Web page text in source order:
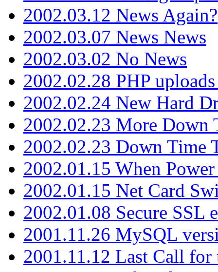
2002.03.12 News Again?
2002.03.07 News News
2002.03.02 No News
2002.02.28 PHP
2002.02.24 New Hard
2002.02.23 More Down
2002.02.23 Down Time
2002.01.15 When Power
2002.01.15 Net Card
2002.01.08 Secure SSL
2001.11.26 MySQL
2001.11.12 Last Call for